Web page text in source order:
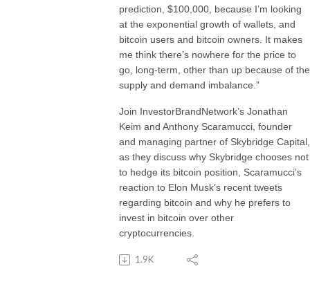
prediction, $100,000, because I’m looking
at the exponential growth of wallets, and
bitcoin users and bitcoin owners. It makes
me think there’s nowhere for the price to
go, long-term, other than up because of the
supply and demand imbalance.”
Join InvestorBrandNetwork’s Jonathan
Keim and Anthony Scaramucci, founder
and managing partner of Skybridge Capital,
as they discuss why Skybridge chooses not
to hedge its bitcoin position, Scaramucci’s
reaction to Elon Musk’s recent tweets
regarding bitcoin and why he prefers to
invest in bitcoin over other
cryptocurrencies.
1.9K